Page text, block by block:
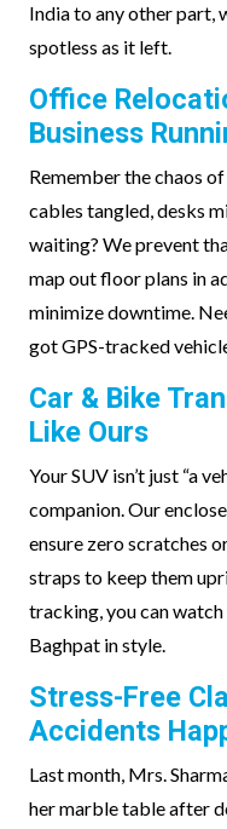
India to any other part,
spotless as it left.
Office
Business
Remember the chaos
cables tangled, desks
waiting? We prevent
map out floor plans in
minimize downtime.
got GPS-tracked
Car & Bike
Like Ours
Your SUV isn’t just “a
companion. Our
ensure zero scratches
straps to keep them
tracking, you can
Baghpat in style.
Stress-Free
Accidents
Last month, Mrs.
her marble table after